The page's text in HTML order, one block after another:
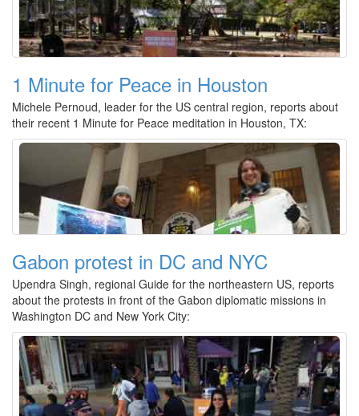
1 Minute for Peace in Houston
Michele Pernoud, leader for the US central region, reports about
their recent 1 Minute for Peace meditation in Houston, TX:
Gabon protest in DC and NYC
Upendra Singh, regional Guide for the northeastern US, reports
about the protests in front of the Gabon diplomatic missions in
Washington DC and New York City: